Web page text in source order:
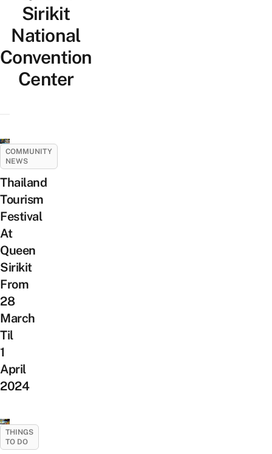
Sirikit
National
Convention
Center
COMMUNITY
NEWS
Thailand
Tourism
Festival
At
Queen
Sirikit
From
28
March
Til
1
April
2024
THINGS
TO DO